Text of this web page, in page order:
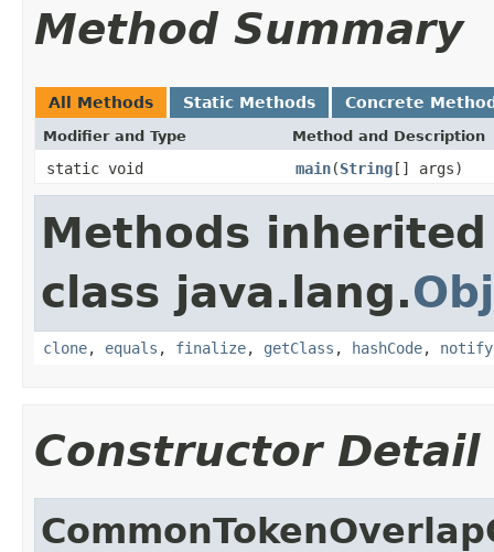
Method Summary
All Methods Static Methods Concrete
Modifier and Type Method and Description
static void main(String[] args)
Methods
class java.lang.
clone, equals , finalize, getClass , hashCode, notify
Constructor Detail